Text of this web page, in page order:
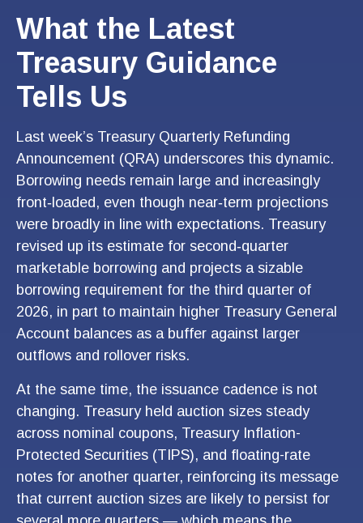
What the Latest
Treasury Guidance
Tells Us
Last week’s Treasury Quarterly Refunding
Announcement (QRA) underscores this dynamic.
Borrowing needs remain large and increasingly
front‑loaded, even though near‑term projections
were broadly in line with expectations. Treasury
revised up its estimate for second‑quarter
marketable borrowing and projects a sizable
borrowing requirement for the third quarter of
2026, in part to maintain higher Treasury General
Account balances as a buffer against larger
outflows and rollover risks.
At the same time, the issuance cadence is not
changing. Treasury held auction sizes steady
across nominal coupons, Treasury Inflation-
Protected Securities (TIPS), and floating-rate
notes for another quarter, reinforcing its message
that current auction sizes are likely to persist for